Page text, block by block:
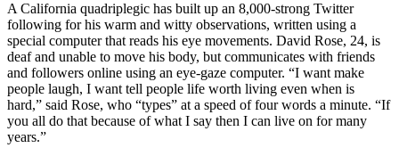
A California quadriplegic has built up an 8,000-strong Twitter
following for his warm and witty observations, written using a
special computer that reads his eye movements. David Rose, 24, is
deaf and unable to move his body, but communicates with friends
and followers online using an eye-gaze computer. “I want make
people laugh, I want tell people life worth living even when is
hard,” said Rose, who “types” at a speed of four words a minute. “If
you all do that because of what I say then I can live on for many
years.”